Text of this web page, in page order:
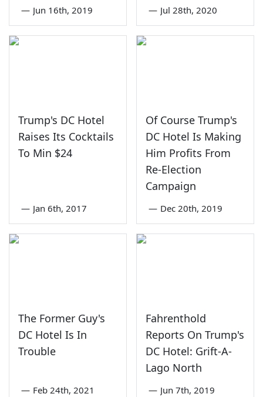
— Jun 16th, 2019 — Jul 28th, 2020
Trump's DC Hotel
Raises Its Cocktails
To Min $24
— Jan 6th, 2017
Of Course Trump's
DC Hotel Is Making
Him Profits From
Re-Election
Campaign
— Dec 20th, 2019
The Former Guy's
DC Hotel Is In
Trouble
— Feb 24th, 2021
Fahrenthold
Reports On Trump's
DC Hotel: Grift-A-
Lago North
— Jun 7th, 2019